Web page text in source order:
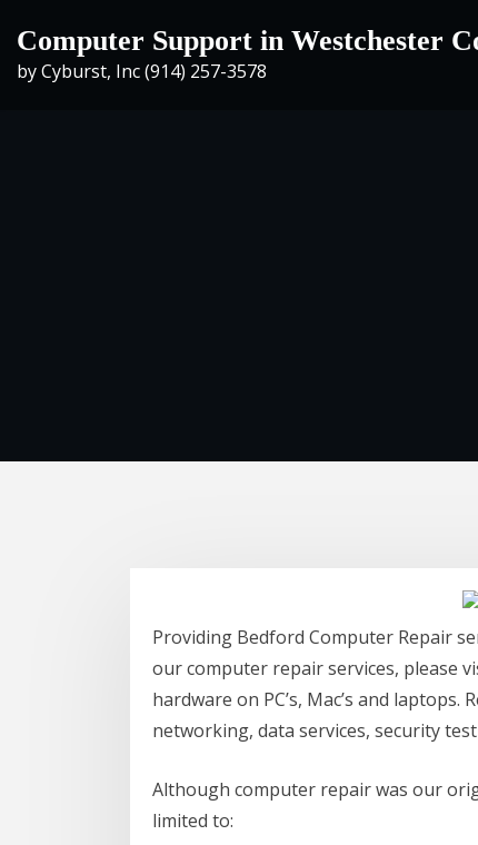
content
Computer Support in Westchester
by Cyburst, Inc (914) 257-3578
Providing Bedford Computer Repair
our computer repair services, please
hardware on PC’s, Mac’s and
networking, data services, security
Although computer repair was our
limited to: